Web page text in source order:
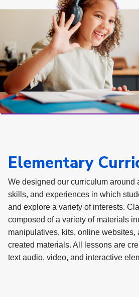
Elementary
We designed our curriculum around
skills, and experiences in which
and explore a variety of interests.
composed of a variety of materials
manipulatives, kits, online websites,
created materials. All lessons are
text audio, video, and interactive